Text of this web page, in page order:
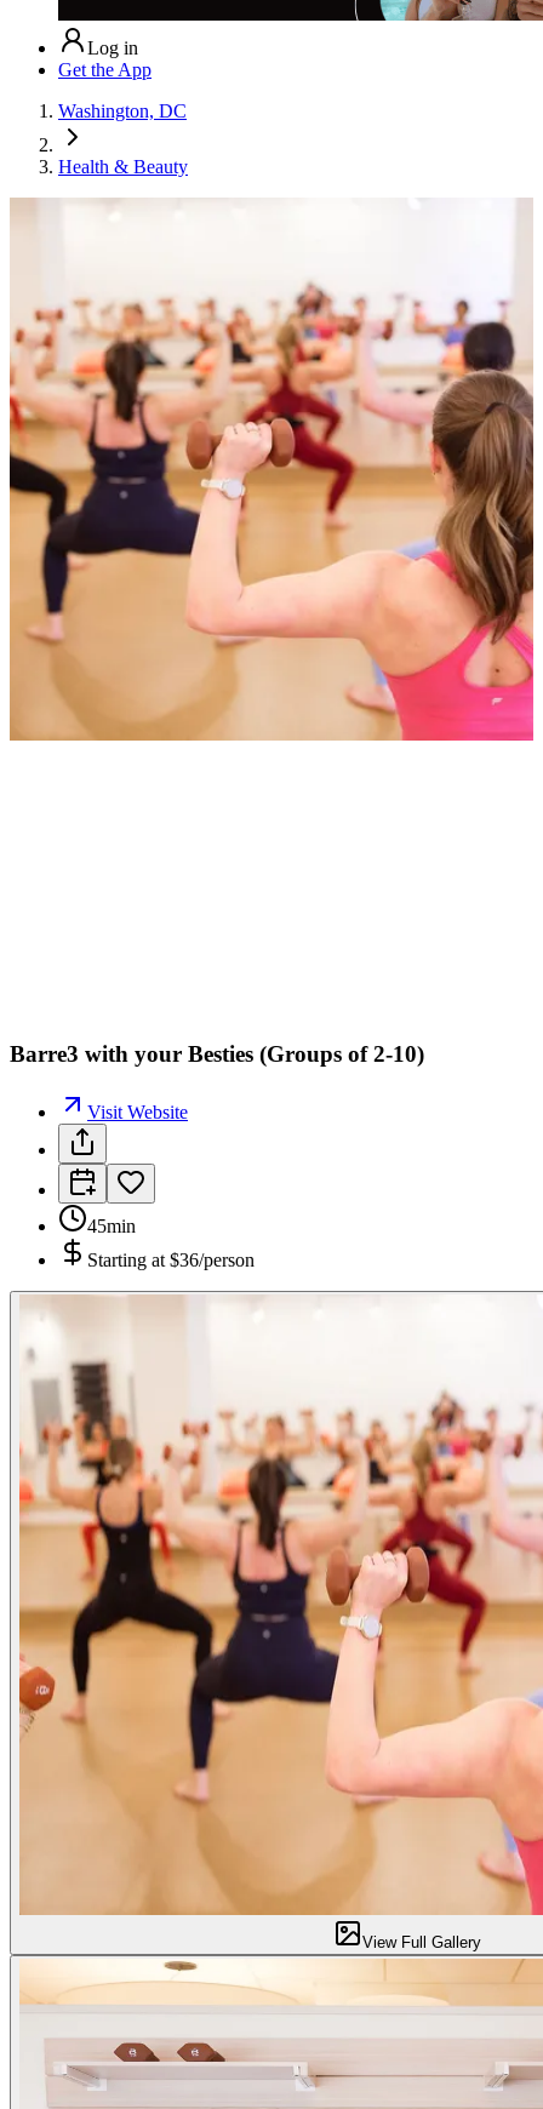
Log in
Get the App
Washington, DC
Health & Beauty
Barre3 with your Besties (Groups of 2-10)
Visit Website
45min
Starting at $36/person
View Full Gallery